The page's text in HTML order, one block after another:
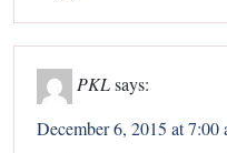
PKLsays:
December 6, 2015 at 7:00